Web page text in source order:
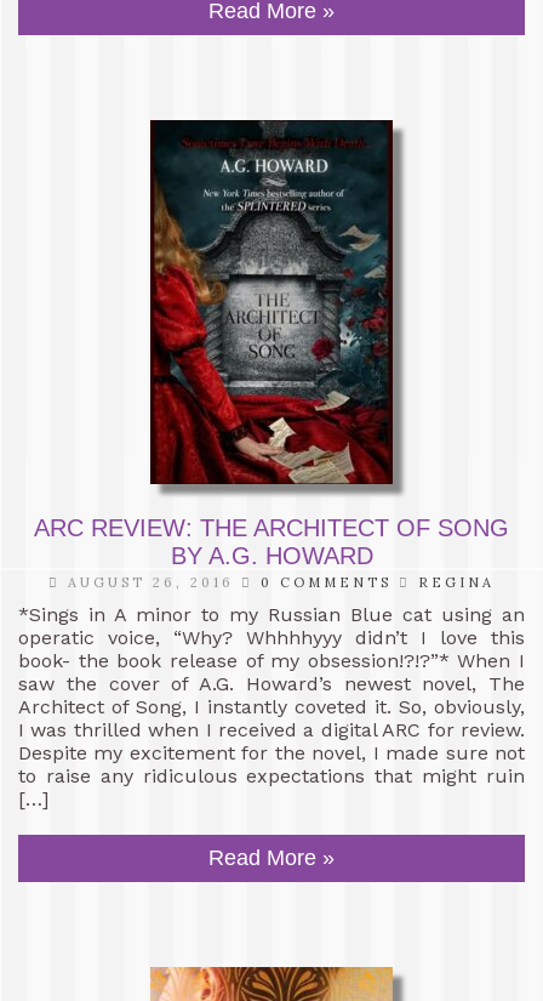
Read More »
ARC REVIEW: THE ARCHITECT OF SONG
BY A.G. HOWARD
AUGUST 26, 2016 0 COMMENTS REGINA
*Sings in A minor to my Russian Blue cat using an
operatic voice, “Why? Whhhhyyy didn’t I love this
book- the book release of my obsession!?!?”* When I
saw the cover of A.G. Howard’s newest novel, The
Architect of Song, I instantly coveted it. So, obviously,
I was thrilled when I received a digital ARC for review.
Despite my excitement for the novel, I made sure not
to raise any ridiculous expectations that might ruin
[…]
Read More »